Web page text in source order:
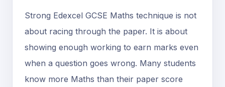
Strong Edexcel GCSE Maths technique is not
about racing through the paper. It is about
showing enough working to earn marks even
when a question goes wrong. Many students
know more Maths than their paper score